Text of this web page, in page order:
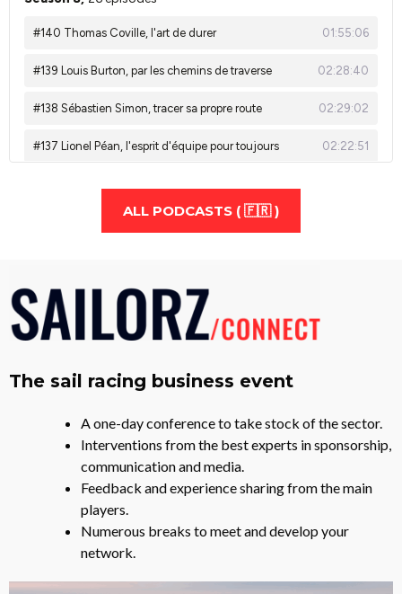
ALL PODCASTS ( 🇫🇷 )
The sail racing business event
A one-day conference to take stock of the sector.
Interventions from the best experts in sponsorship,
communication and media.
Feedback and experience sharing from the main
players.
Numerous breaks to meet and develop your
network.